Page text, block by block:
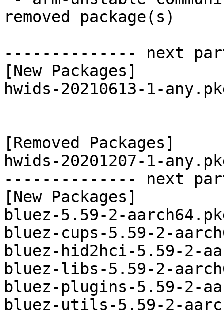
removed package(s)
-------------- next
[New Packages]
hwids-20210613-1-
[Removed Packages]
hwids-20201207-1-
-------------- next
[New Packages]
bluez-5.59-2-
bluez-cups-5.59-2-
bluez-hid2hci-5.59-2-
bluez-libs-5.59-2-
bluez-plugins-5.59-2-
bluez-utils-5.59-2-